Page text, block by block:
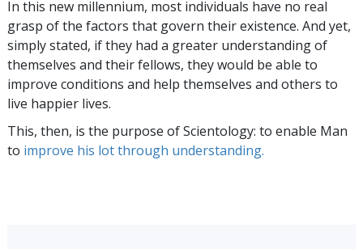
In this new millennium, most individuals have no real
grasp of the factors that govern their existence. And yet,
simply stated, if they had a greater understanding of
themselves and their fellows, they would be able to
improve conditions and help themselves and others to
live happier lives.
This, then, is the purpose of Scientology: to enable Man
to improve his lot through understanding.